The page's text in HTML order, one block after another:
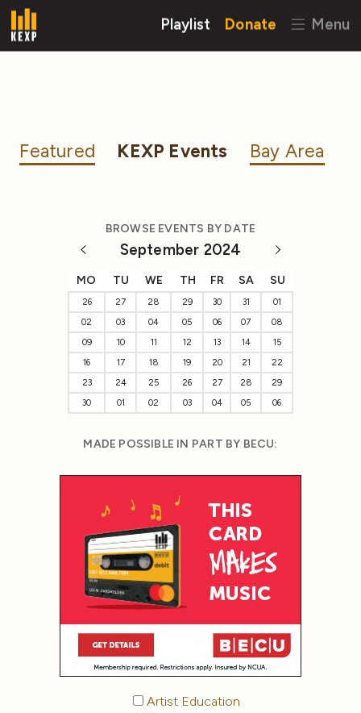
Playlist Donate Menu
Featured KEXP Events Bay Area
BROWSE EVENTS BY DATE
September 2024
MO TU WE TH FR SA SU
26 27 28 29 30 31
01
02
03 04 05 06 07
08
09
10 11 12 13 14
15
16
17 18 19 20 21
22
23
24 25 26 27 28
29
30
01 02 03 04 05 06
MADE POSSIBLE IN PART BY BECU:
Artist Education